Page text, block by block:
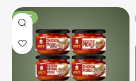
SALE